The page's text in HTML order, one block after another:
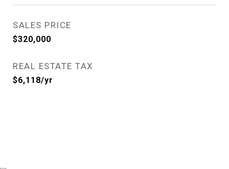
SALES PRICE
$320,000
REAL ESTATE TAX
$6,118/yr